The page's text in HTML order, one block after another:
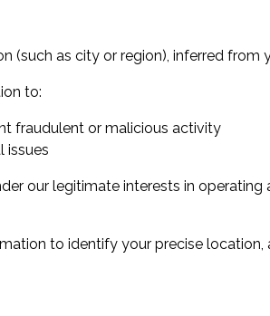
(such as city or region), inferred from
to:
fraudulent or malicious activity
issues
our legitimate interests in
to identify your precise